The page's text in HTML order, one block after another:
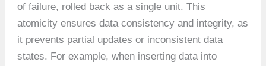
of failure, rolled back as a single unit. This
atomicity ensures data consistency and integrity, as
it prevents partial updates or inconsistent data
states. For example, when inserting data into